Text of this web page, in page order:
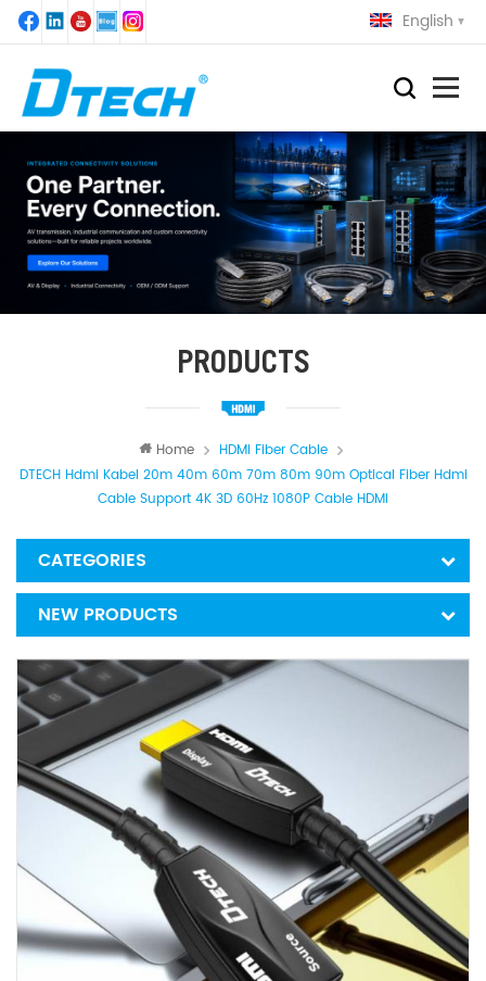
English
PRODUCTS
Home
HDMI Fiber Cable
DTECH Hdmi Kabel 20m 40m 60m 70m 80m 90m Optical Fiber Hdmi
Cable Support 4K 3D 60Hz 1080P Cable HDMI
CATEGORIES
NEW PRODUCTS